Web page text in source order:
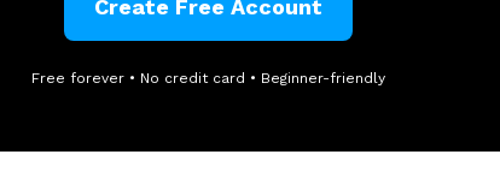
Create Free Account
Free forever • No credit card • Beginner-friendly